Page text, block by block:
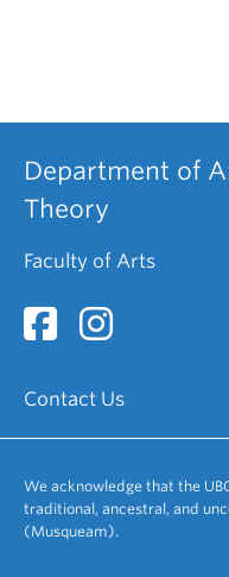
Department of
Theory
Faculty of Arts
Contact Us
We acknowledge that the
traditional, ancestral, and
(Musqueam).